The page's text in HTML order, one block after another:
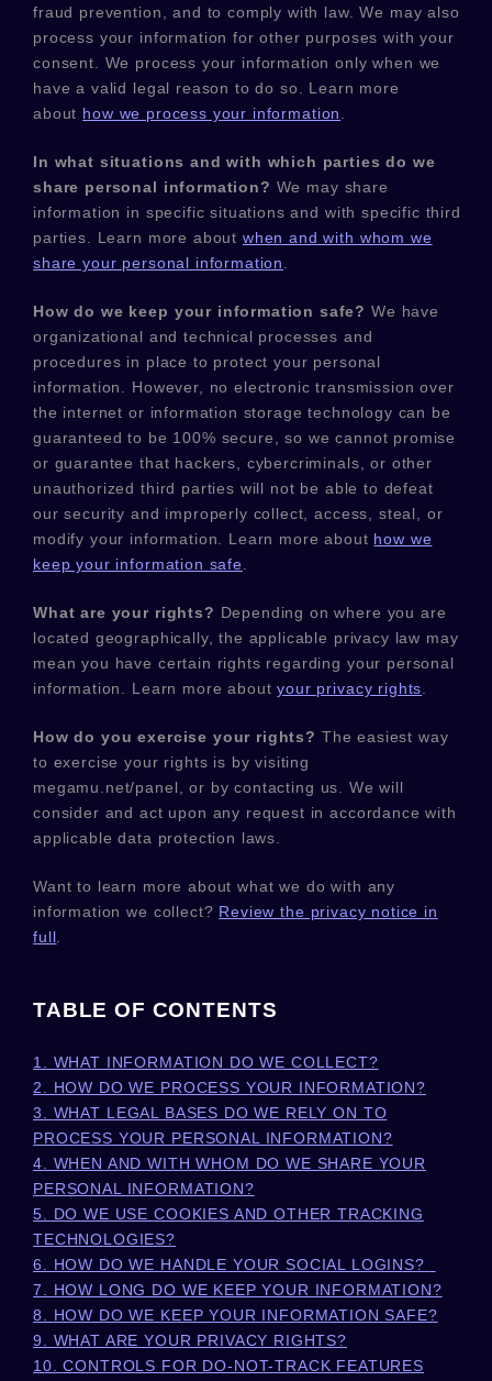
fraud prevention, and to comply with law. We may also
process your information for other purposes with your
consent. We process your information only when we
have a valid legal reason to do so. Learn more
about how we process your information
In what situations and with which parties do we
share personal information? We may share
information in specific situations and with specific third
parties. Learn more about when and with whom we
share your personal information
How do we keep your information safe? We have
organizational and technical processes and
procedures in place to protect your personal
information. However, no electronic transmission over
the internet or information storage technology can be
guaranteed to be 100% secure, so we cannot promise
or guarantee that hackers, cybercriminals, or other
unauthorized third parties will not be able to defeat
our security and improperly collect, access, steal, or
modify your information. Learn more about how we
keep your information safe
What are your rights? Depending on where you are
located geographically, the applicable privacy law may
mean you have certain rights regarding your personal
information. Learn more aboutyour privacy rights
How do you exercise your rights? The easiest way
to exercise your rights is byvisiting
megamu.net/panel , or by contacting us. We will
consider and act upon any request in accordance with
applicable data protection laws.
Want to learn more about what we do with any
information we collect? Review the privacy notice in
full
TABLE OF CONTENTS
1. WHAT INFORMATION DO WE COLLECT?
2. HOW DO WE PROCESS YOUR INFORMATION?
3. WHAT LEGAL BASES DO WE RELY ON TO
PROCESS YOUR PERSONAL INFORMATION?
4. WHEN AND WITH WHOM DO WE SHARE YOUR
PERSONAL INFORMATION?
5. DO WE USE COOKIES AND OTHER TRACKING
TECHNOLOGIES?
6. HOW DO WE HANDLE YOUR SOCIAL LOGINS?
7. HOW LONG DO WE KEEP YOUR INFORMATION?
8. HOW DO WE KEEP YOUR INFORMATION SAFE?
9. WHAT ARE YOUR PRIVACY RIGHTS?
10. CONTROLS FOR DO-NOT-TRACK FEATURES